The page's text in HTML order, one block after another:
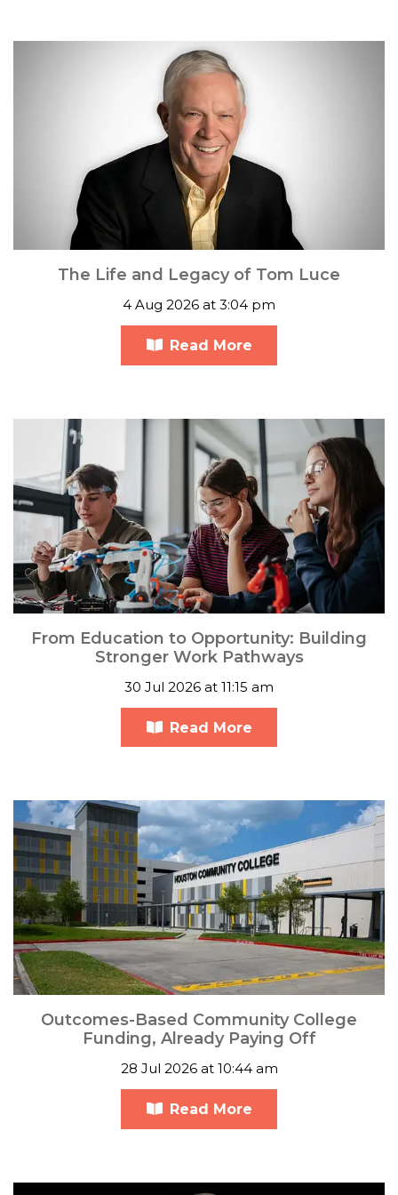
The Life and Legacy of Tom Luce
4 Aug 2026 at 3:04 pm
Read More
From Education to Opportunity: Building
Stronger Work Pathways
30 Jul 2026 at 11:15 am
Read More
Outcomes-Based Community College
Funding, Already Paying Off
28 Jul 2026 at 10:44 am
Read More